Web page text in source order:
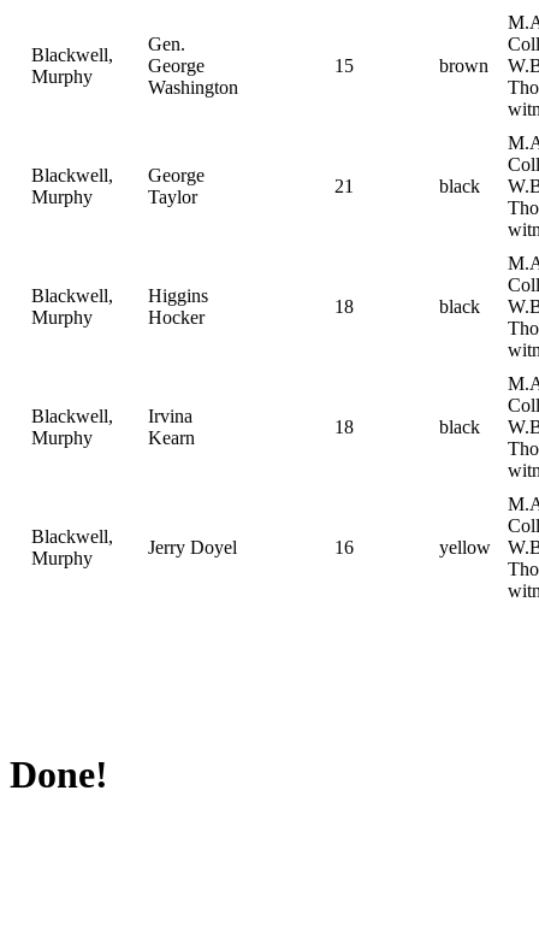
Blackwell,
Murphy
Gen.
George
Washington
15 brown
Blackwell,
Murphy
George
Taylor
21 black
Blackwell,
Murphy
Higgins
Hocker
18 black
Blackwell,
Murphy
Irvina
Kearn
18 black
Blackwell,
Murphy
Jerry Doyel 16 yellow
Done!